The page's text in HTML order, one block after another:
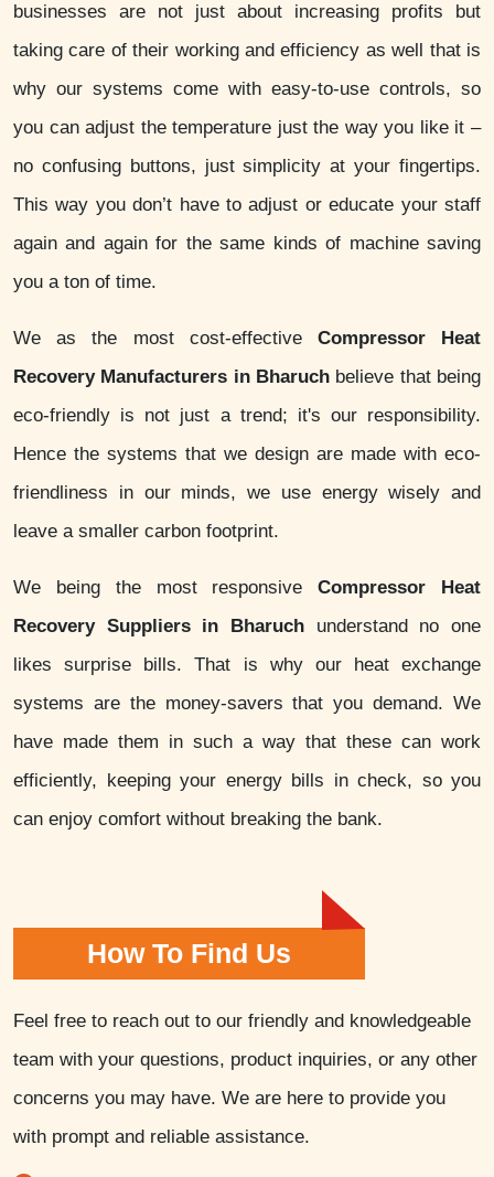
businesses are not just about increasing profits but
taking care of their working and efficiency as well that is
why our systems come with easy-to-use controls, so
you can adjust the temperature just the way you like it –
no confusing buttons, just simplicity at your fingertips.
This way you don’t have to adjust or educate your staff
again and again for the same kinds of machine saving
you a ton of time.
We as the most cost-effective Compressor Heat
Recovery Manufacturers in Bharuch believe that being
eco-friendly is not just a trend; it's our responsibility.
Hence the systems that we design are made with eco-
friendliness in our minds, we use energy wisely and
leave a smaller carbon footprint.
We being the most responsiveCompressor Heat
Recovery Suppliers in Bharuch understand no one
likes surprise bills. That is why our heat exchange
systems are the money-savers that you demand. We
have made them in such a way that these can work
efficiently, keeping your energy bills in check, so you
can enjoy comfort without breaking the bank.
How To Find Us
Feel free to reach out to our friendly and knowledgeable
team with your questions, product inquiries, or any other
concerns you may have. We are here to provide you
with prompt and reliable assistance.